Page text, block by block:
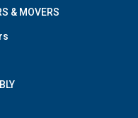
& MOVERS